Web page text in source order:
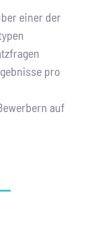
einer der
pro
auf